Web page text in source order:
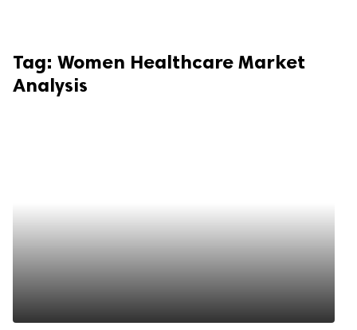
Tag: Women Healthcare Market
Analysis